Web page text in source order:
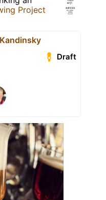
Project
Draft